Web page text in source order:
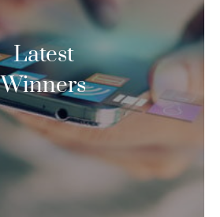
Latest
Winners